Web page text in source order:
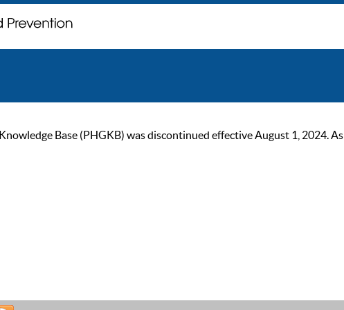
Base (PHGKB) was discontinued effective August 1, 2024.